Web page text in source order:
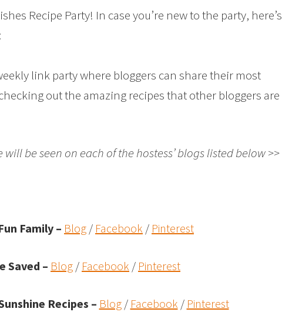
Recipe Party! In case you’re new to the party, here’s
link party where bloggers can share their most
out the amazing recipes that other bloggers are
be seen on each of the hostess’ blogs listed below >>
Family – Blog / Facebook / Pinterest
Saved – Blog / Facebook / Pinterest
Recipes – Blog/ Facebook / Pinterest